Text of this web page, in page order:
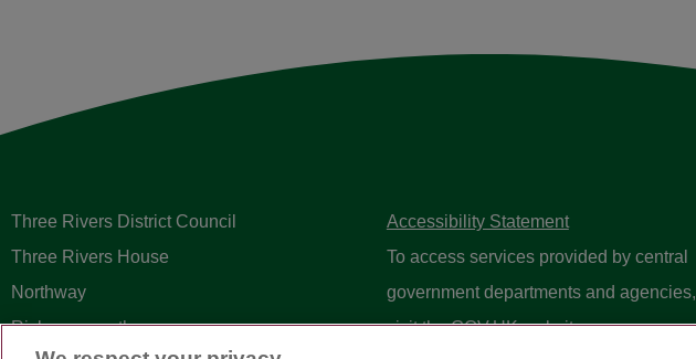
Three Rivers District Council
Three Rivers House
Northway
Rickmansworth
Accessibility Statement
To access services provided by central
government departments and agencies,
visit theGOV.UK website.